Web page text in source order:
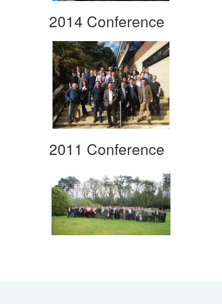
2014 Conference
2011 Conference